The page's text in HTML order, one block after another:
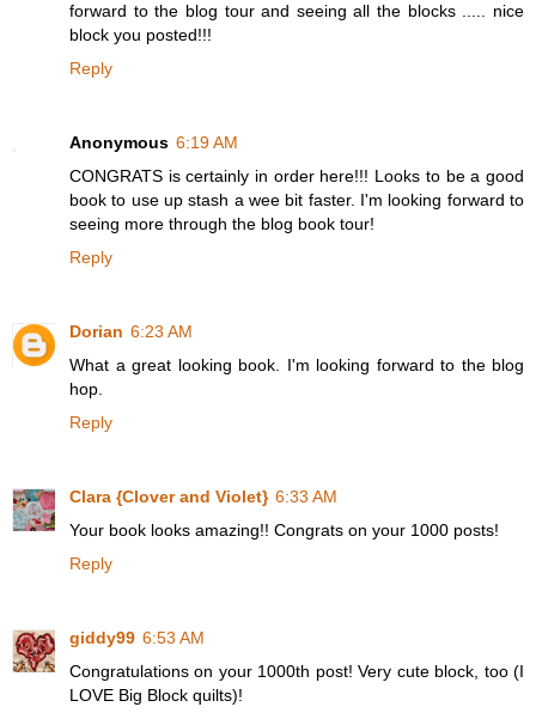
forward to the blog tour and seeing all the blocks ..... nice
block you posted!!!
Reply
Anonymous 6:19 AM
CONGRATS is certainly in order here!!! Looks to be a good
book to use up stash a wee bit faster. I'm looking forward to
seeing more through the blog book tour!
Reply
Dorian 6:23 AM
What a great looking book. I'm looking forward to the blog
hop.
Reply
Clara {Clover and Violet} 6:33 AM
Your book looks amazing!! Congrats on your 1000 posts!
Reply
giddy99 6:53 AM
Congratulations on your 1000th post! Very cute block, too (I
LOVE Big Block quilts)!